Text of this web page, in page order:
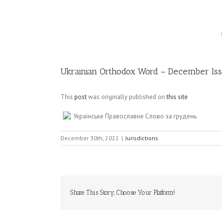
Ukrainian Orthodox Word – December
This postwas originally published onthis site
Українське Православне Слово за грудень
December 30th, 2022 | Jurisdictions
Share This Story, Choose Your Platform!